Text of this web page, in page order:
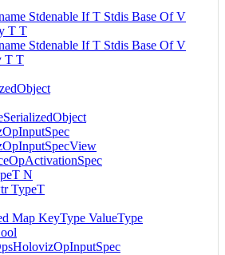
Stdenable If T Stdis Base Of V
T T
Stdenable If T Stdis Base Of V
T T
N
TypeT
Map KeyType ValueType